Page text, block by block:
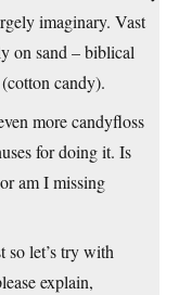
imaginary. Vast
on sand – biblical
candy).
more candyfloss
for doing it. Is
am I missing
so let’s try with
explain,